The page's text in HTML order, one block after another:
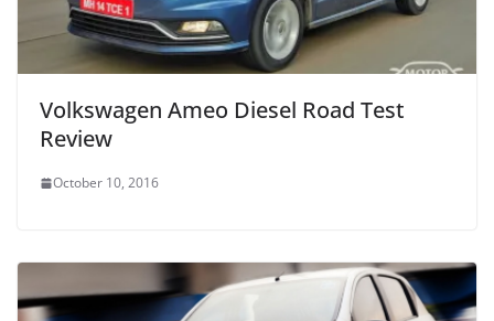
Volkswagen Ameo Diesel Road Test
Review
October 10, 2016